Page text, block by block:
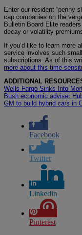
Enter our resident “penny
cap companies on the
Bulletin Board Elite
decay or volatility
If you’d like to learn more
service involves such
subscriptions. As of this
more about this time
ADDITIONAL
Wells Fargo Sinks Into
Bush economic adviser
GM to build hybrid cars in
Facebook
Twitter
Linkedin
Pinterest